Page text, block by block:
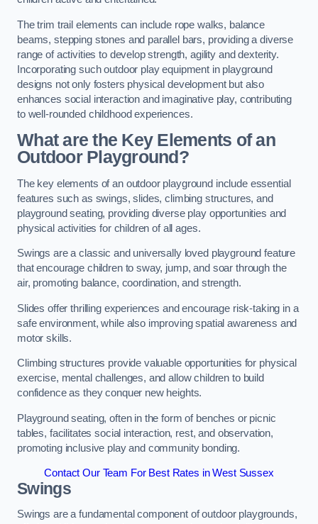
The trim trail elements can include rope walks, balance
beams, stepping stones and parallel bars, providing a diverse
range of activities to develop strength, agility and dexterity.
Incorporating such outdoor play equipment in playground
designs not only fosters physical development but also
enhances social interaction and imaginative play, contributing
to well-rounded childhood experiences.
What are the Key Elements of an
Outdoor Playground?
The key elements of an outdoor playground include essential
features such as swings, slides, climbing structures, and
playground seating, providing diverse play opportunities and
physical activities for children of all ages.
Swings are a classic and universally loved playground feature
that encourage children to sway, jump, and soar through the
air, promoting balance, coordination, and strength.
Slides offer thrilling experiences and encourage risk-taking in a
safe environment, while also improving spatial awareness and
motor skills.
Climbing structures provide valuable opportunities for physical
exercise, mental challenges, and allow children to build
confidence as they conquer new heights.
Playground seating, often in the form of benches or picnic
tables, facilitates social interaction, rest, and observation,
promoting inclusive play and community bonding.
Contact Our Team For Best Rates in West Sussex
Swings
Swings are a fundamental component of outdoor playgrounds,